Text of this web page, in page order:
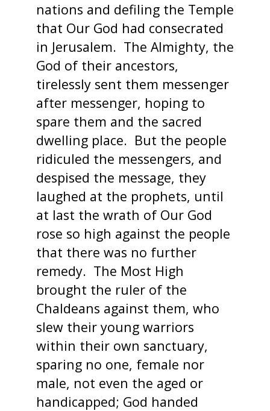
nations and defiling the Temple
that Our God had consecrated
in Jerusalem. The Almighty, the
God of their ancestors,
tirelessly sent them messenger
after messenger, hoping to
spare them and the sacred
dwelling place. But the people
ridiculed the messengers, and
despised the message, they
laughed at the prophets, until
at last the wrath of Our God
rose so high against the people
that there was no further
remedy. The Most High
brought the ruler of the
Chaldeans against them, who
slew their young warriors
within their own sanctuary,
sparing no one, female nor
male, not even the aged or
handicapped; God handed